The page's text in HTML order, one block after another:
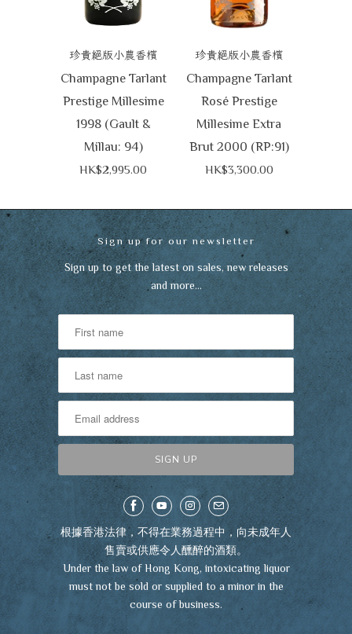
珍貴絕版小農香檳
Champagne Tarlant
Prestige Millesime
1998 (Gault &
Millau: 94)
HK$2,995.00
珍貴絕版小農香檳
Champagne Tarlant
Rosé Prestige
Millesime Extra
Brut 2000 (RP:91)
HK$3,300.00
Sign up for our newsletter
Sign up to get the latest on sales, new releases
and more…
根據香港法律，不得在業務過程中，向未成年人
售賣或供應令人醺醉的酒類。
Under the law of Hong Kong, intoxicating liquor
must not be sold or supplied to a minor in the
course of business.